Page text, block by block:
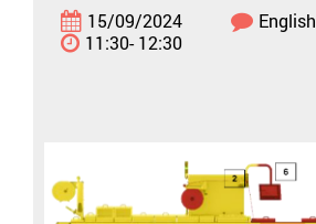
15/09/2024
English
11:30- 12:30